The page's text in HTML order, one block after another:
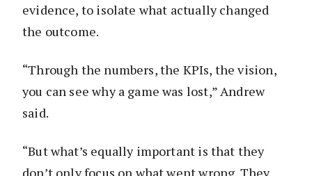
evidence, to isolate what actually changed
the outcome.
“Through the numbers, the KPIs, the vision,
you can see why a game was lost,” Andrew
said.
“But what’s equally important is that they
don’t only focus on what went wrong. They